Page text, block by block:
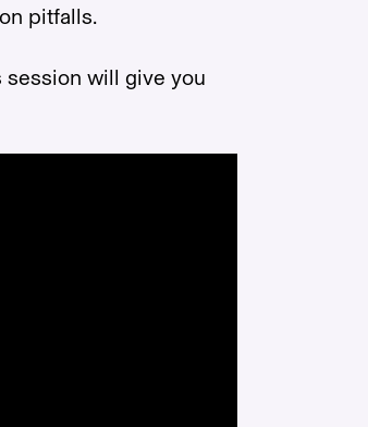
pitfalls.
will give you